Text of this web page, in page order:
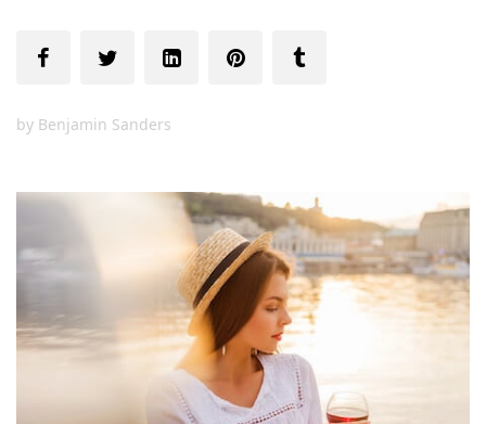
by Benjamin Sanders